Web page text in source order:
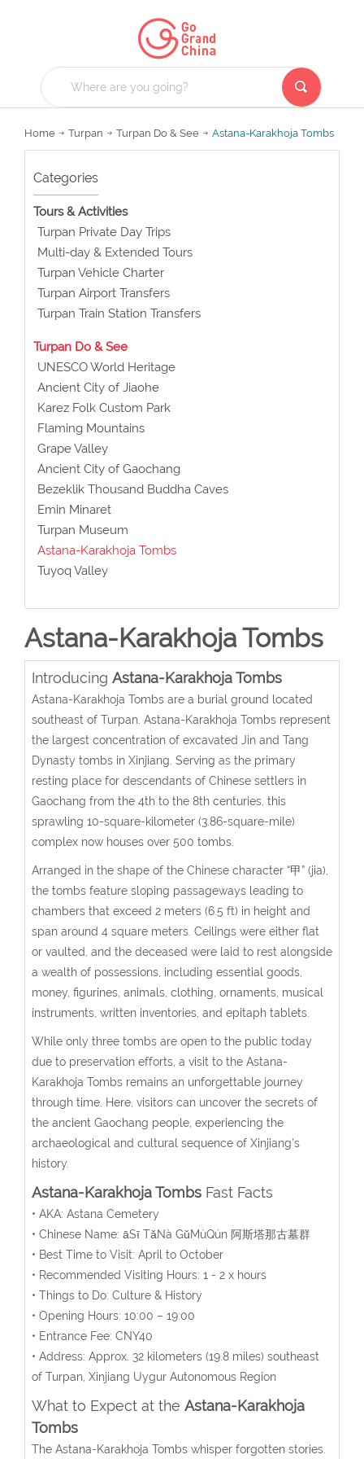
Home Turpan Turpan Do & See Astana-Karakhoja Tombs
Categories
Tours & Activities
Turpan Private Day Trips
Multi-day & Extended Tours
Turpan Vehicle Charter
Turpan Airport Transfers
Turpan Train Station Transfers
Turpan Do & See
UNESCO World Heritage
Ancient City of Jiaohe
Karez Folk Custom Park
Flaming Mountains
Grape Valley
Ancient City of Gaochang
Bezeklik Thousand Buddha Caves
Emin Minaret
Turpan Museum
Astana-Karakhoja Tombs
Tuyoq Valley
Astana-Karakhoja Tombs
Introducing Astana-Karakhoja Tombs
Astana-Karakhoja Tombs are a burial ground located
southeast of Turpan. Astana-Karakhoja Tombs represent
the largest concentration of excavated Jin and Tang
Dynasty tombs in Xinjiang. Serving as the primary
resting place for descendants of Chinese settlers in
Gaochang from the 4th to the 8th centuries, this
sprawling 10-square-kilometer (3.86-square-mile)
complex now houses over 500 tombs.
Arranged in the shape of the Chinese character “甲” (jia),
the tombs feature sloping passageways leading to
chambers that exceed 2 meters (6.5 ft) in height and
span around 4 square meters. Ceilings were either flat
or vaulted, and the deceased were laid to rest alongside
a wealth of possessions, including essential goods,
money, figurines, animals, clothing, ornaments, musical
instruments, written inventories, and epitaph tablets.
While only three tombs are open to the public today
due to preservation efforts, a visit to the Astana-
Karakhoja Tombs remains an unforgettable journey
through time. Here, visitors can uncover the secrets of
the ancient Gaochang people, experiencing the
archaeological and cultural sequence of Xinjiang’s
history.
Astana-Karakhoja TombsFast Facts
• AKA: Astana Cemetery
• Chinese Name: āSī TǎNà GǔMùQún 阿斯塔那古墓群
• Best Time to Visit: April to October
• Recommended Visiting Hours: 1 - 2 x hours
• Things to Do: Culture & History
• Opening Hours: 10:00 – 19:00
• Entrance Fee: CNY40
• Address: Approx. 32 kilometers (19.8 miles) southeast
of Turpan, Xinjiang Uygur Autonomous Region
What to Expect at the Astana-Karakhoja
Tombs
The Astana-Karakhoja Tombs whisper forgotten stories.